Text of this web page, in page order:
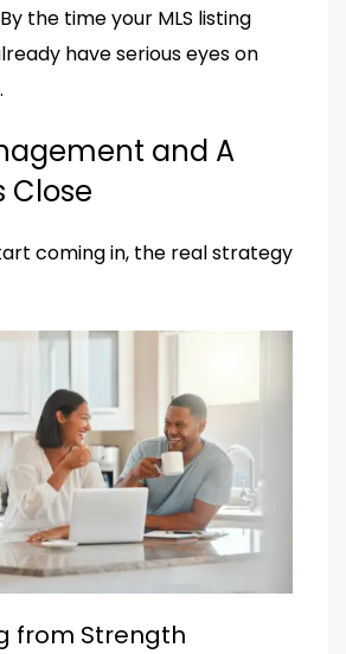
the time your MLS listing
have serious eyes on
and A
Close
coming in, the real strategy
from Strength